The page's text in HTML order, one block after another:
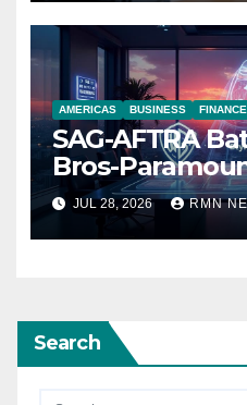
AMERICAS BUSINESS FINANCE
SAG-AFTRA
Bros-
JUL 28, 2026 RMN
Search